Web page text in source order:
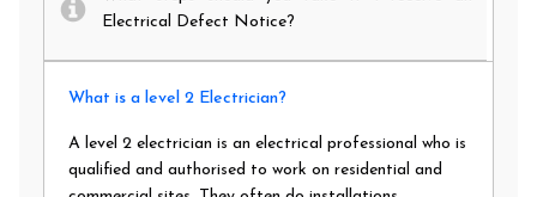
Electrical Defect Notice?
What is a level 2 Electrician?
A level 2 electrician is an electrical professional who is
qualified and authorised to work on residential and